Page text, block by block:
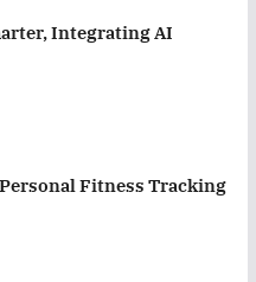
Integrating AI
Fitness Tracking